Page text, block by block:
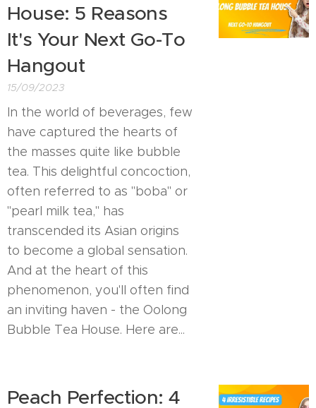
House: 5 Reasons
It's Your Next Go-To
Hangout
15/09/2023
In the world of beverages, few
have captured the hearts of
the masses quite like bubble
tea. This delightful concoction,
often referred to as "boba" or
"pearl milk tea," has
transcended its Asian origins
to become a global sensation.
And at the heart of this
phenomenon, you'll often find
an inviting haven - the Oolong
Bubble Tea House. Here are...
Peach Perfection: 4